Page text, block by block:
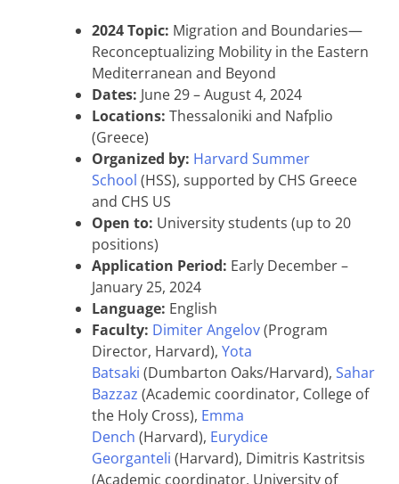
2024 Topic: Migration and Boundaries—
Reconceptualizing Mobility in the Eastern
Mediterranean and Beyond
Dates: June 29 – August 4, 2024
Locations: Thessaloniki and Nafplio
(Greece)
Organized by: Harvard Summer
School (HSS), supported by CHS Greece
and CHS US
Open to: University students (up to 20
positions)
Application Period: Early December –
January 25, 2024
Language: English
Faculty: Dimiter Angelov(Program
Director, Harvard), Yota
Batsaki (Dumbarton Oaks/Harvard), Sahar
Bazzaz (Academic coordinator, College of
the Holy Cross), Emma
Dench (Harvard), Eurydice
Georganteli (Harvard), Dimitris Kastritsis
(Academic coordinator, University of